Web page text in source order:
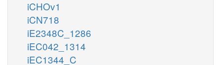
iCHOv1
iCN718
iE2348C_1286
iEC042_1314
iEC1344_C